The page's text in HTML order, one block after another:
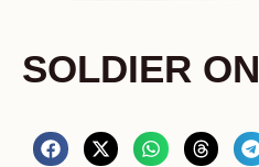
SOLDIER ON